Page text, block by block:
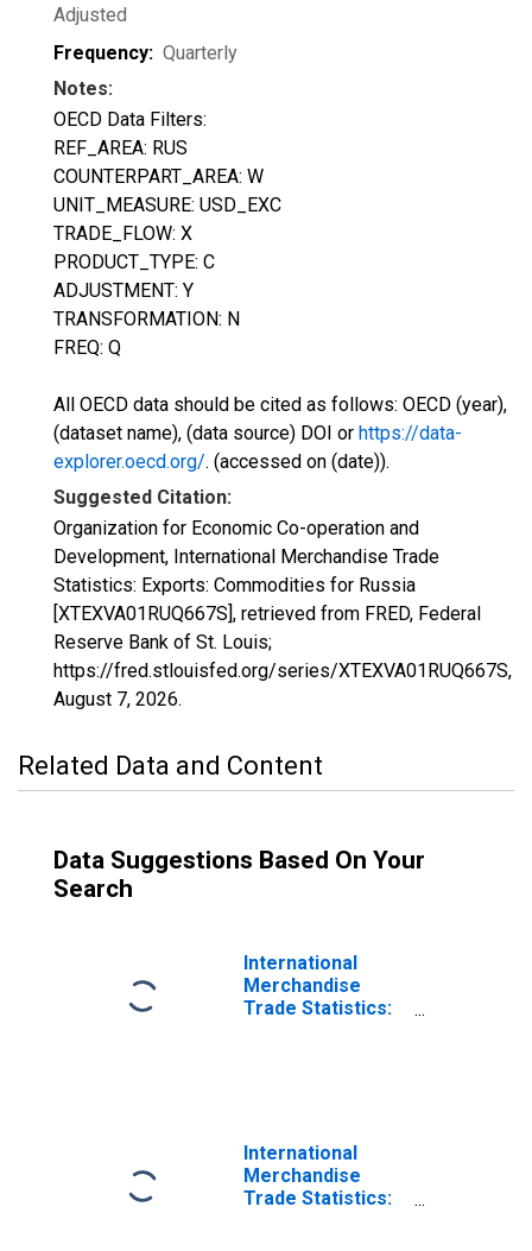
Adjusted
Frequency: Quarterly
Notes:
OECD Data Filters:
REF_AREA: RUS
COUNTERPART_AREA: W
UNIT_MEASURE: USD_EXC
TRADE_FLOW: X
PRODUCT_TYPE: C
ADJUSTMENT: Y
TRANSFORMATION: N
FREQ: Q
All OECD data should be cited as follows: OECD (year),
(dataset name), (data source) DOI or https://data-
explorer.oecd.org/. (accessed on (date)).
Suggested Citation:
Organization for Economic Co-operation and
Development, International Merchandise Trade
Statistics: Exports: Commodities for Russia
[XTEXVA01RUQ667S], retrieved from FRED, Federal
Reserve Bank of St. Louis;
https://fred.stlouisfed.org/series/XTEXVA01RUQ667S,
August 7, 2026.
Related Data and Content
Data Suggestions Based On Your
Search
International
Merchandise
Trade Statistics:
International
Merchandise
Trade Statistics: